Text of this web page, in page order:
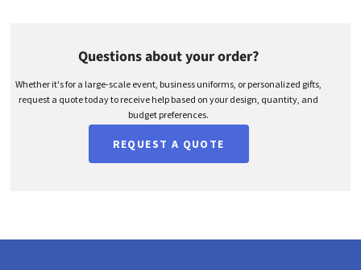
Questions about your order?
Whether it's for a large-scale event, business uniforms, or personalized gifts,
request a quote today to receive help based on your design, quantity, and
budget preferences.
REQUEST A QUOTE